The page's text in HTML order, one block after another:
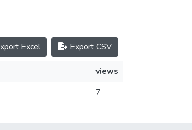
Excel Export CSV
views
7